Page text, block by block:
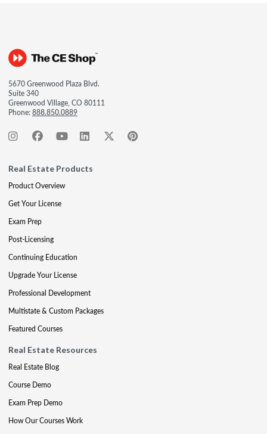
5670 Greenwood Plaza Blvd.
Suite 340
Greenwood Village, CO 80111
Phone:888.850.0889
Real Estate Products
Product Overview
Get Your License
Exam Prep
Post-Licensing
Continuing Education
Upgrade Your License
Professional Development
Multistate & Custom Packages
Featured Courses
Real Estate Resources
Real Estate Blog
Course Demo
Exam Prep Demo
How Our Courses Work